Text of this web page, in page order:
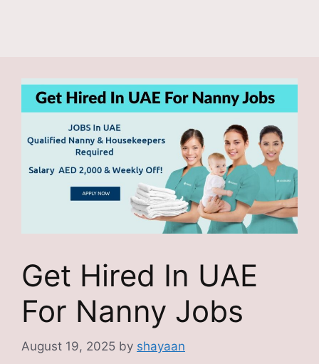
Get Hired In UAE
For Nanny Jobs
August 19, 2025 by shayaan